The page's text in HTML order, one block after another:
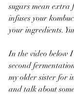
sugars mean extra
infuses your
your ingredients.
In the video below
second
my older sister for
and talk about